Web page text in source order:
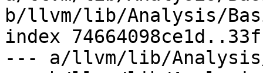
b/llvm/lib/Analysis/
index
--- a/llvm/lib/Analysis/